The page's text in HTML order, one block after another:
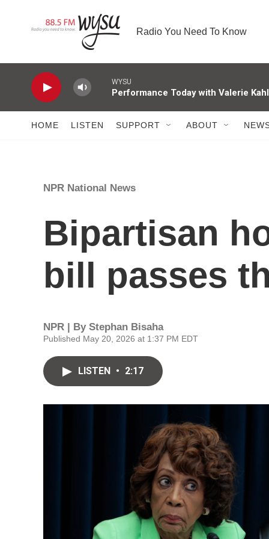
Radio You Need To Know
WYSU
Performance Today with Valerie
HOME LISTEN SUPPORT ABOUT
NPR National News
Bipartisan
bill passes
NPR | By Stephan Bisaha
Published May 20, 2026 at 1:37 PM EDT
LISTEN • 2:17